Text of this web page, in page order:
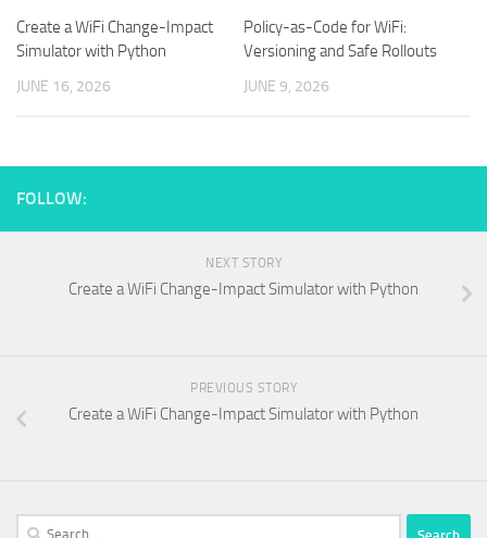
Create a WiFi Change-Impact
Simulator with Python
JUNE 16, 2026
Policy-as-Code for WiFi:
Versioning and Safe Rollouts
JUNE 9, 2026
FOLLOW:
NEXT STORY
Create a WiFi Change-Impact Simulator with Python
PREVIOUS STORY
Create a WiFi Change-Impact Simulator with Python
Search